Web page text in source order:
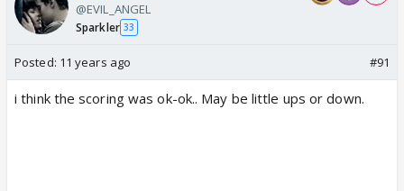
@EVIL_ANGEL
Sparkler 33
Posted: 11 years ago #91
i think the scoring was ok-ok.. May be little ups or down.